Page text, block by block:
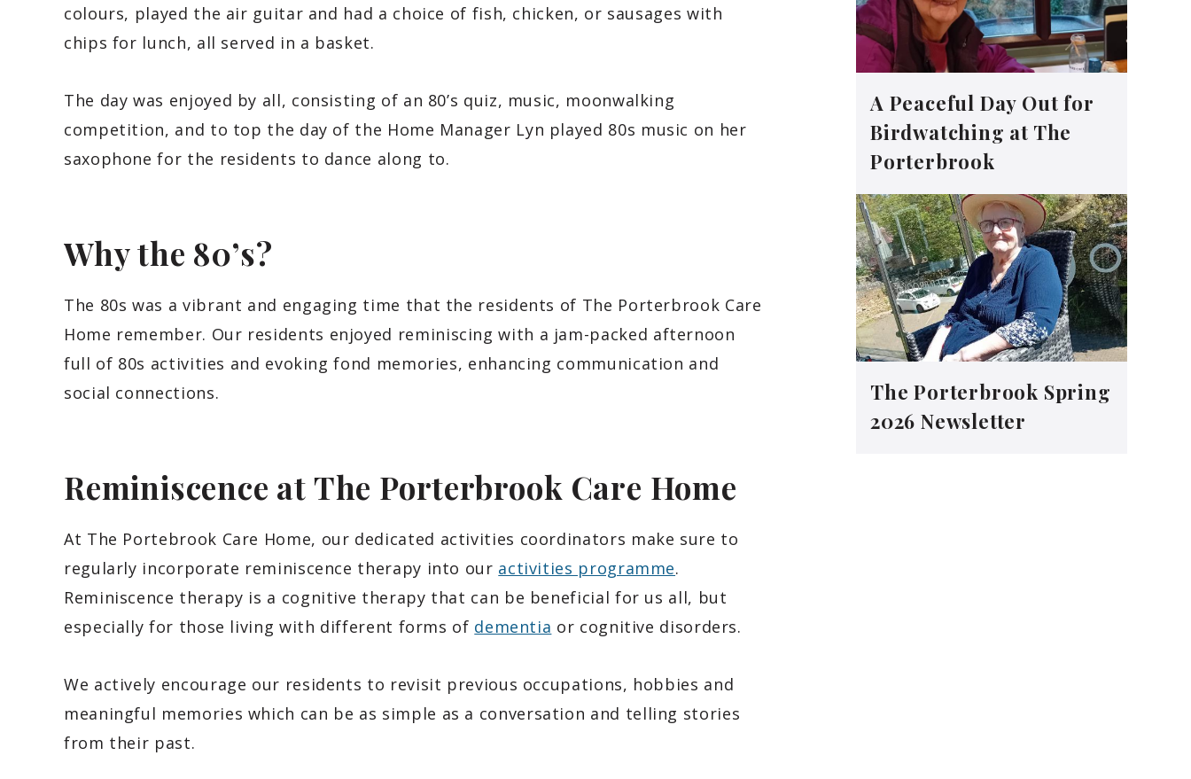
colours, played the air guitar and had a choice of fish, chicken, or sausages with
chips for lunch, all served in a basket.
The day was enjoyed by all, consisting of an 80’s quiz, music, moonwalking
competition, and to top the day of the Home Manager Lyn played 80s music on her
saxophone for the residents to dance along to.
Why the 80’s?
The 80s was a vibrant and engaging time that the residents of The Porterbrook Care
Home remember. Our residents enjoyed reminiscing with a jam-packed afternoon
full of 80s activities and evoking fond memories, enhancing communication and
social connections.
Reminiscence at The Porterbrook Care Home
At The Portebrook Care Home, our dedicated activities coordinators make sure to
regularly incorporate reminiscence therapy into our activities programme.
Reminiscence therapy is a cognitive therapy that can be beneficial for us all, but
especially for those living with different forms of dementia or cognitive disorders.
We actively encourage our residents to revisit previous occupations, hobbies and
meaningful memories which can be as simple as a conversation and telling stories
from their past.
A Peaceful Day Out for
Birdwatching at The
Porterbrook
The Porterbrook Spring
2026 Newsletter